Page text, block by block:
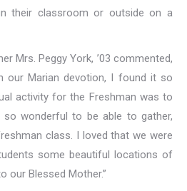
their classroom or outside on a
Mrs. Peggy York, ’03 commented,
our Marian devotion, I found it so
activity for the Freshman was to
wonderful to be able to gather,
class. I loved that we were
some beautiful locations of
our Blessed Mother.”